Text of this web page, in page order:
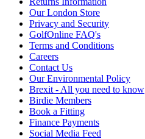
Our London Store
Privacy and Security
GolfOnline FAQ's
Terms and Conditions
Careers
Contact Us
Our Environmental Policy
Brexit - All you need to know
Birdie Members
Book a Fitting
Finance Payments
Social Media Feed